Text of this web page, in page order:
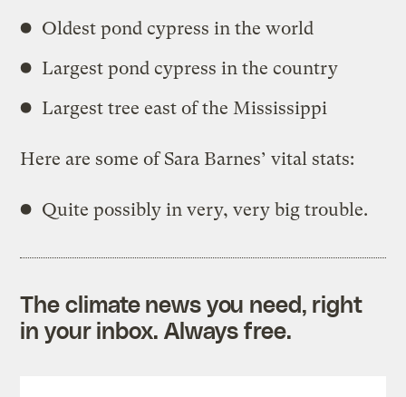
Oldest pond cypress in the world
Largest pond cypress in the country
Largest tree east of the Mississippi
Here are some of Sara Barnes’ vital stats:
Quite possibly in very, very big trouble.
The climate news you need, right
in your inbox. Always free.